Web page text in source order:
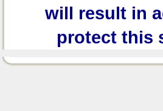
will result in
protect this